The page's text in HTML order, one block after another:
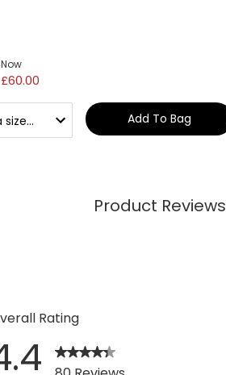
Now
£60.00
Add To Bag
Product Reviews